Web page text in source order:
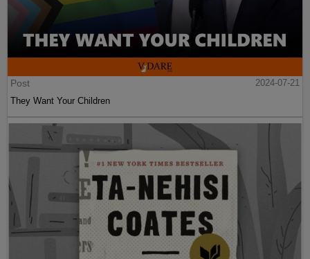
Post
2024-07-21
They Want Your Children